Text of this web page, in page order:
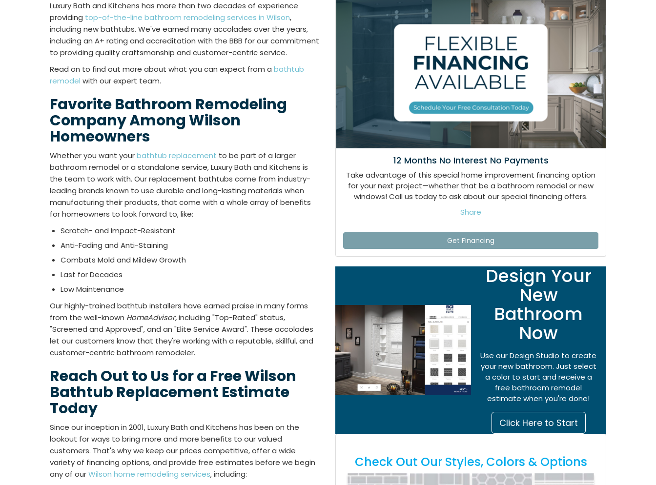
Luxury Bath and Kitchens has more than two decades of experience
providing top-of-the-line bathroom remodeling services in Wilson,
including new bathtubs. We've earned many accolades over the years,
including an A+ rating and accreditation with the BBB for our commitment
to providing quality craftsmanship and customer-centric service.
Read on to find out more about what you can expect from a bathtub
remodel with our expert team.
Favorite Bathroom Remodeling
Company Among Wilson
Homeowners
Whether you want yourbathtub replacement to be part of a larger
bathroom remodel or a standalone service, Luxury Bath and Kitchens is
the team to work with. Our replacement bathtubs come from industry-
leading brands known to use durable and long-lasting materials when
manufacturing their products, that come with a whole array of benefits
for homeowners to look forward to, like:
Scratch- and Impact-Resistant
Anti-Fading and Anti-Staining
Combats Mold and Mildew Growth
Last for Decades
Low Maintenance
Our highly-trained bathtub installers have earned praise in many forms
from the well-known HomeAdvisor,including "Top-Rated" status,
"Screened and Approved", and an "Elite Service Award". These accolades
let our customers know that they're working with a reputable, skillful, and
customer-centric bathroom remodeler.
Reach Out to Us for a Free Wilson
Bathtub Replacement Estimate
Today
Since our inception in 2001, Luxury Bath and Kitchens has been on the
lookout for ways to bring more and more benefits to our valued
customers. That's why we keep our prices competitive, offer a wide
variety of financing options, and provide free estimates before we begin
any of ourWilson home remodeling services, including:
12 Months No Interest No Payments
Take advantage of this special home improvement financing option
for your next project—whether that be a bathroom remodel or new
windows! Call us today to ask about our special financing offers.
Share
Get Financing
Design Your
New
Bathroom
Now
Use our Design Studio to create
your new bathroom. Just select
a color to start and receive a
free bathroom remodel
estimate when you're done!
Click Here to Start
Check Out Our Styles, Colors & Options